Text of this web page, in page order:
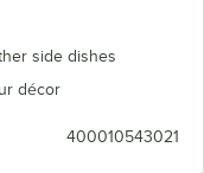
side dishes
décor
400010543021